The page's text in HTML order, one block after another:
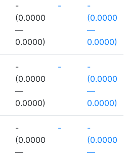
-
(0.0000
—
0.0000)
-
-
(0.0000
—
0.0000)
-
(0.0000
—
0.0000)
-
-
(0.0000
—
0.0000)
-
(0.0000
—
-
-
(0.0000
—